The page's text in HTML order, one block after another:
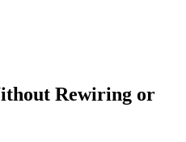
Rewiring or